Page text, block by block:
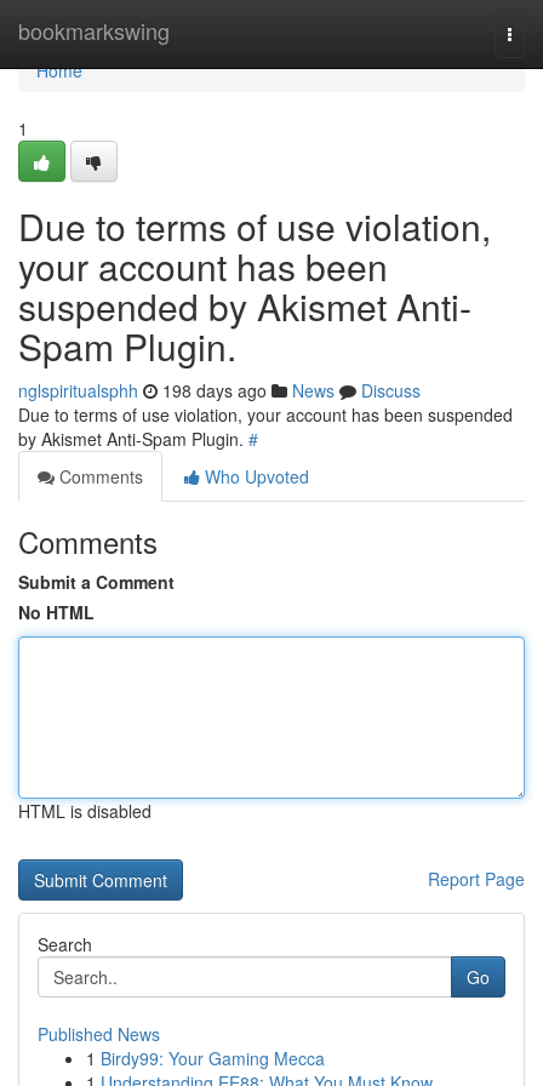
bookmarkswing
Home
Home
1
Due to terms of use violation,
your account has been
suspended by Akismet Anti-
Spam Plugin.
nglspiritualsphh 198 days ago News
Discuss
Due to terms of use violation, your account has been suspended
by Akismet Anti-Spam Plugin. #
Comments
Who Upvoted
Comments
Submit a Comment
No HTML
HTML is disabled
Report Page
Search
Go
Published News
1 Birdy99: Your Gaming Mecca